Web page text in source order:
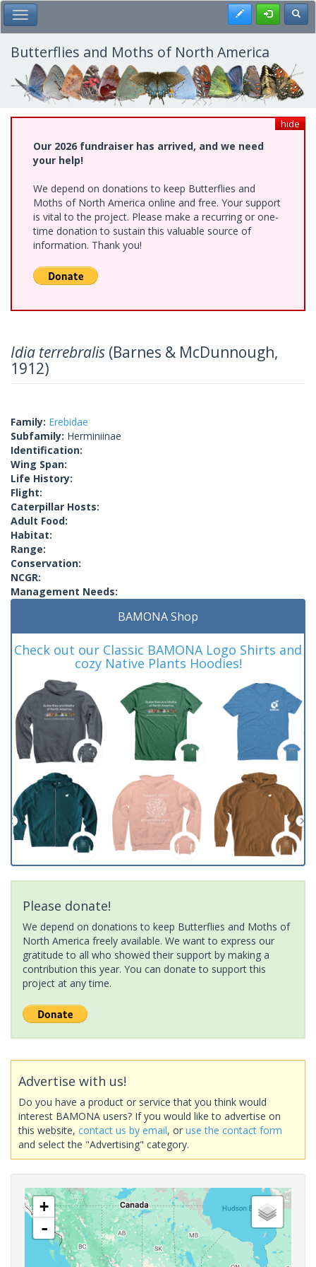
Skip
to
main
content
Toggle Main Menu Register
Butterflies and Moths of North America
hide
Our 2026 fundraiser has arrived, and we need
your help!
We depend on donations to keep Butterflies and
Moths of North America online and free. Your support
is vital to the project. Please make a recurring or one-
time donation to sustain this valuable source of
information. Thank you!
Idia terrebralis (Barnes & McDunnough,
1912)
Family: Erebidae
Subfamily: Herminiinae
Identification:
Wing Span:
Life History:
Flight:
Caterpillar Hosts:
Adult Food:
Habitat:
Range:
Conservation:
NCGR:
Management Needs:
BAMONA Shop
Check out our Classic BAMONA Logo Shirts and
cozy Native Plants Hoodies!
Please donate!
We depend on donations to keep Butterflies and Moths of
North America freely available. We want to express our
gratitude to all who showed their support by making a
contribution this year. You can donate to support this
project at any time.
Advertise with us!
Do you have a product or service that you think would
interest BAMONA users? If you would like to advertise on
this website, contact us by email, or use the contact form
and select the "Advertising" category.
+
-